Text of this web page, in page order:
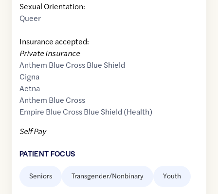
Sexual Orientation:
Queer
Insurance accepted:
Private Insurance
Anthem Blue Cross Blue Shield
Cigna
Aetna
Anthem Blue Cross
Empire Blue Cross Blue Shield (Health)
Self Pay
PATIENT FOCUS
Seniors Transgender/Nonbinary Youth